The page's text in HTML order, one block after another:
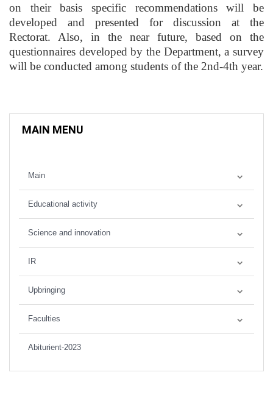
on their basis specific recommendations will be
developed and presented for discussion at the
Rectorat. Also, in the near future, based on the
questionnaires developed by the Department, a survey
will be conducted among students of the 2nd-4th year.
MAIN MENU
Main
Educational activity
Science and innovation
IR
Upbringing
Faculties
Abiturient-2023